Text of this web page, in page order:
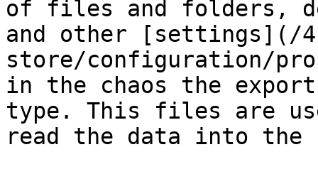
of files and folders,
and other [settings](/
store/configuration/
in the chaos the
type. This files are
read the data into the